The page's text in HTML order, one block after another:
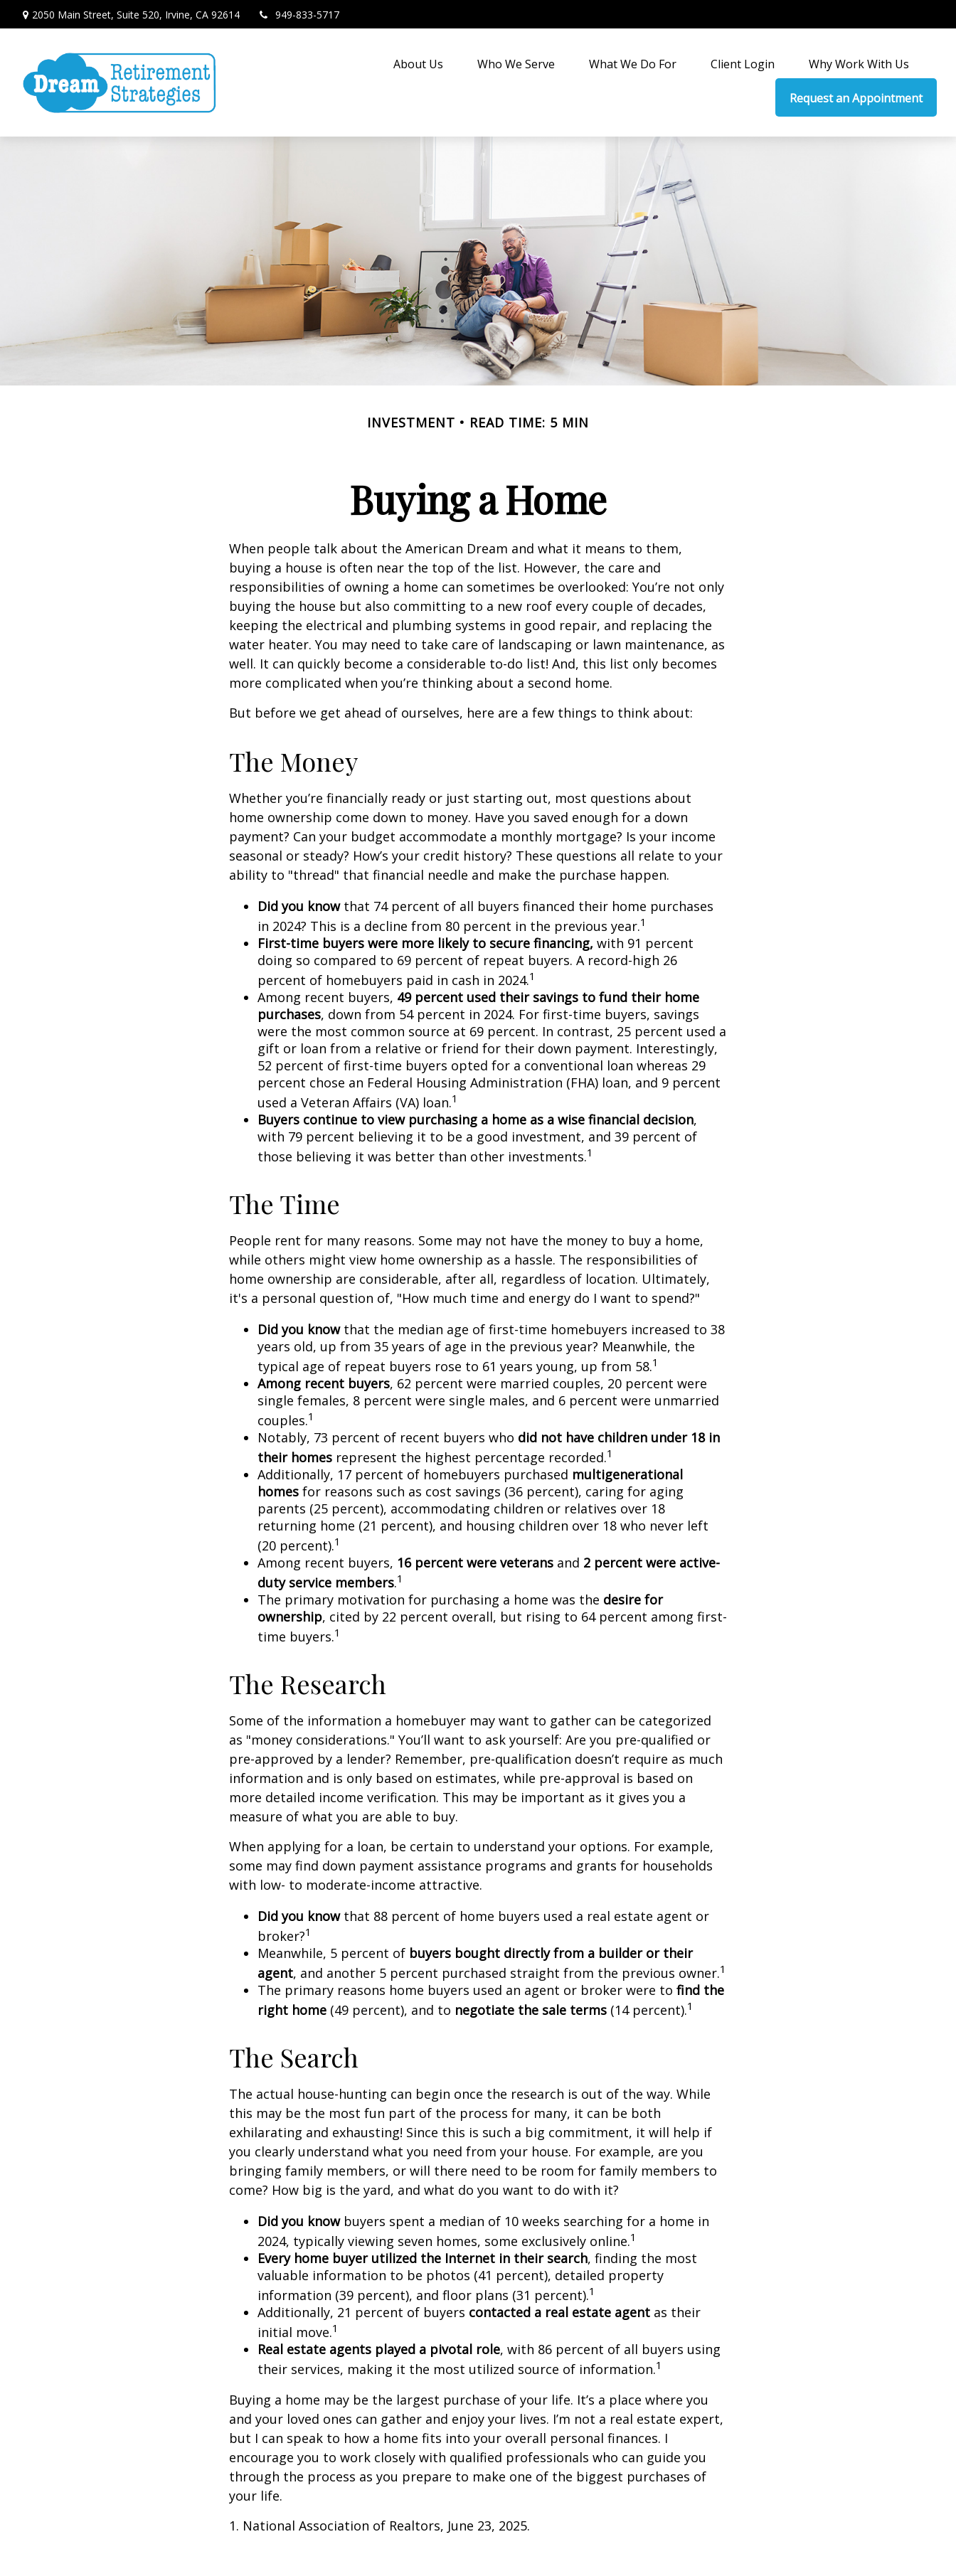
2050 Main Street, Suite 520, Irvine, CA 92614 949-833-5717
About Us Who We Serve What We Do For Client Login Why Work With Us
Request an Appointment
INVESTMENT READ TIME: 5 MIN
Buying a Home
When people talk about the American Dream and what it means to them,
buying a house is often near the top of the list. However, the care and
responsibilities of owning a home can sometimes be overlooked: You’re not only
buying the house but also committing to a new roof every couple of decades,
keeping the electrical and plumbing systems in good repair, and replacing the
water heater. You may need to take care of landscaping or lawn maintenance, as
well. It can quickly become a considerable to-do list! And, this list only becomes
more complicated when you’re thinking about a second home.
But before we get ahead of ourselves, here are a few things to think about:
The Money
Whether you’re financially ready or just starting out, most questions about
home ownership come down to money. Have you saved enough for a down
payment? Can your budget accommodate a monthly mortgage? Is your income
seasonal or steady? How’s your credit history? These questions all relate to your
ability to "thread" that financial needle and make the purchase happen.
Did you knowthat 74 percent of all buyers financed their home purchases
in 2024? This is a decline from 80 percent in the previous year.1
First-time buyers were more likely to secure financing, with 91 percent
doing so compared to 69 percent of repeat buyers. A record-high 26
percent of homebuyers paid in cash in 2024.1
Among recent buyers, 49 percent used their savings to fund their home
purchases, down from 54 percent in 2024. For first-time buyers, savings
were the most common source at 69 percent. In contrast, 25 percent used a
gift or loan from a relative or friend for their down payment. Interestingly,
52 percent of first-time buyers opted for a conventional loan whereas 29
percent chose an Federal Housing Administration (FHA) loan, and 9 percent
used a Veteran Affairs (VA) loan.1
Buyers continue to view purchasing a home as a wise financial decision,
with 79 percent believing it to be a good investment, and 39 percent of
those believing it was better than other investments.1
The Time
People rent for many reasons. Some may not have the money to buy a home,
while others might view home ownership as a hassle. The responsibilities of
home ownership are considerable, after all, regardless of location. Ultimately,
it's a personal question of, "How much time and energy do I want to spend?"
Did you knowthat the median age of first-time homebuyers increased to 38
years old, up from 35 years of age in the previous year? Meanwhile, the
typical age of repeat buyers rose to 61 years young, up from 58.1
Among recent buyers, 62 percent were married couples, 20 percent were
single females, 8 percent were single males, and 6 percent were unmarried
couples.1
Notably, 73 percent of recent buyers who did not have children under 18 in
their homes represent the highest percentage recorded.1
Additionally, 17 percent of homebuyers purchased multigenerational
homes for reasons such as cost savings (36 percent), caring for aging
parents (25 percent), accommodating children or relatives over 18
returning home (21 percent), and housing children over 18 who never left
(20 percent).1
Among recent buyers, 16 percent were veterans and 2 percent were active-
duty service members.1
The primary motivation for purchasing a home was the desire for
ownership, cited by 22 percent overall, but rising to 64 percent among first-
time buyers.1
The Research
Some of the information a homebuyer may want to gather can be categorized
as "money considerations." You’ll want to ask yourself: Are you pre-qualified or
pre-approved by a lender? Remember, pre-qualification doesn’t require as much
information and is only based on estimates, while pre-approval is based on
more detailed income verification. This may be important as it gives you a
measure of what you are able to buy.
When applying for a loan, be certain to understand your options. For example,
some may find down payment assistance programs and grants for households
with low- to moderate-income attractive.
Did you knowthat 88 percent of home buyers used a real estate agent or
broker?1
Meanwhile, 5 percent of buyers bought directly from a builder or their
agent, and another 5 percent purchased straight from the previous owner.1
The primary reasons home buyers used an agent or broker were to find the
right home (49 percent), and to negotiate the sale terms (14 percent).1
The Search
The actual house-hunting can begin once the research is out of the way. While
this may be the most fun part of the process for many, it can be both
exhilarating and exhausting! Since this is such a big commitment, it will help if
you clearly understand what you need from your house. For example, are you
bringing family members, or will there need to be room for family members to
come? How big is the yard, and what do you want to do with it?
Did you knowbuyers spent a median of 10 weeks searching for a home in
2024, typically viewing seven homes, some exclusively online.1
Every home buyer utilized the Internet in their search, finding the most
valuable information to be photos (41 percent), detailed property
information (39 percent), and floor plans (31 percent).1
Additionally, 21 percent of buyers contacted a real estate agent as their
initial move.1
Real estate agents played a pivotal role, with 86 percent of all buyers using
their services, making it the most utilized source of information.1
Buying a home may be the largest purchase of your life. It’s a place where you
and your loved ones can gather and enjoy your lives. I’m not a real estate expert,
but I can speak to how a home fits into your overall personal finances. I
encourage you to work closely with qualified professionals who can guide you
through the process as you prepare to make one of the biggest purchases of
your life.
1. National Association of Realtors, June 23, 2025.